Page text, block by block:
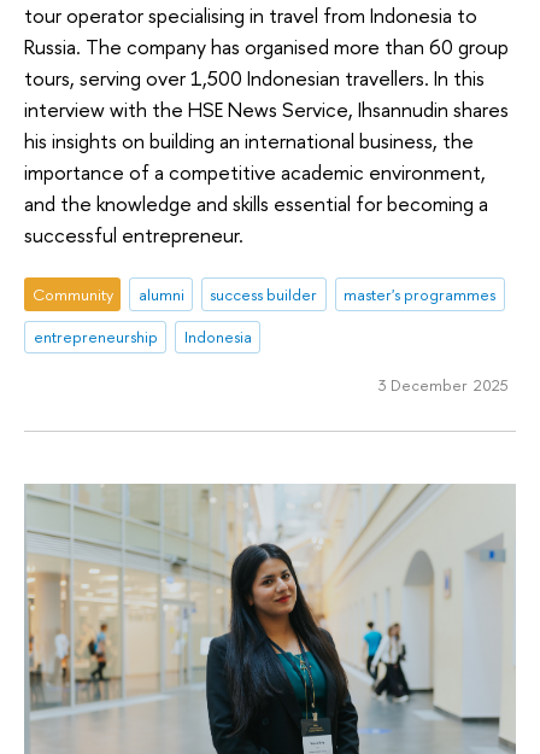
tour operator specialising in travel from Indonesia to
Russia. The company has organised more than 60 group
tours, serving over 1,500 Indonesian travellers. In this
interview with the HSE News Service, Ihsannudin shares
his insights on building an international business, the
importance of a competitive academic environment,
and the knowledge and skills essential for becoming a
successful entrepreneur.
Community alumni success builder
master's programmes
entrepreneurship
Indonesia
3 December 2025